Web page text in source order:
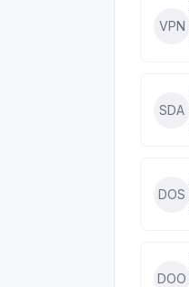
VPN
SDA
DOS
DOO